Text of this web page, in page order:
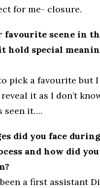
for me- closure.
favourite scene in
hold special
pick a favourite but I
it as I don’t
seen it….
did you face
and how did you
a first assistant